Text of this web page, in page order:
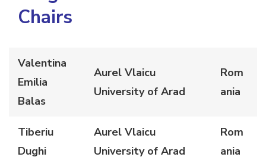
Chairs
Valentina
Emilia
Balas
Aurel Vlaicu
University of Arad
Rom
ania
Tiberiu
Dughi
Aurel Vlaicu
University of Arad
Rom
ania